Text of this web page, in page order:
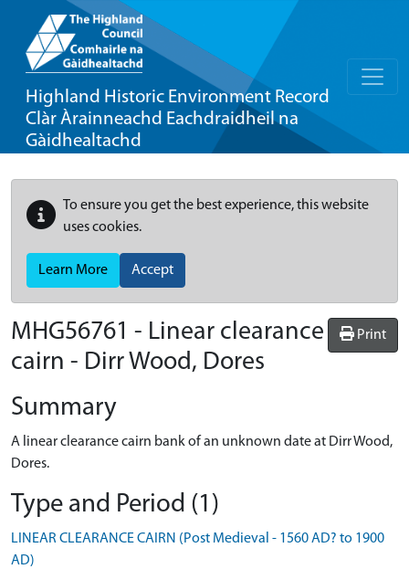
Highland Historic Environment Record
Clàr Àrainneachd Eachdraidheil na
Gàidhealtachd
To ensure you get the best experience, this website
uses cookies.
Learn More Accept
Print
MHG56761 - Linear clearance
cairn - Dirr Wood, Dores
Summary
A linear clearance cairn bank of an unknown date at Dirr Wood,
Dores.
Type and Period (1)
LINEAR CLEARANCE CAIRN (Post Medieval - 1560 AD? to 1900
AD)